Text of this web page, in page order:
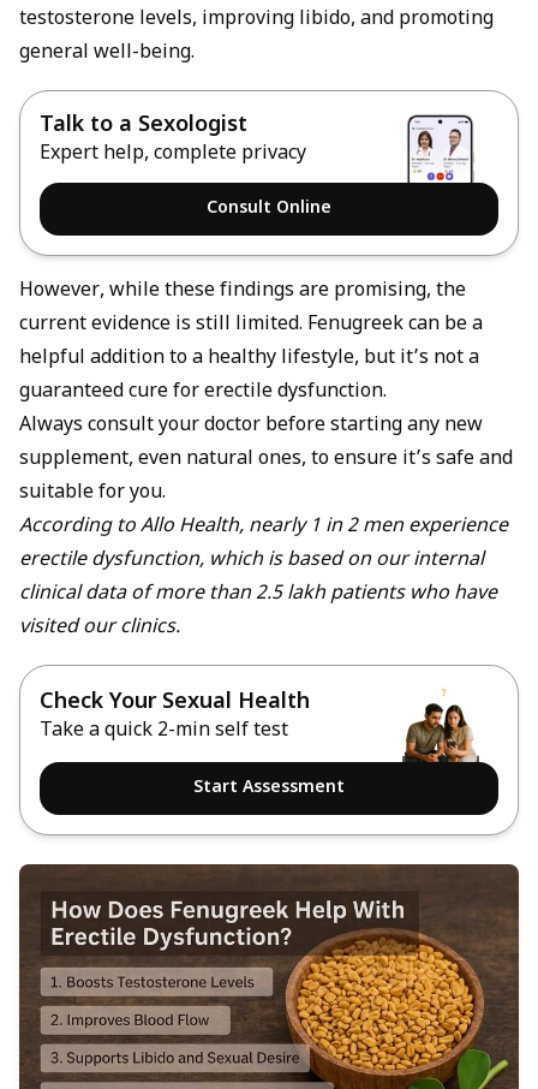
testosterone levels, improving libido, and promoting
general well-being.
Talk to a Sexologist
Expert help, complete privacy
Consult Online
However, while these findings are promising, the
current evidence is still limited. Fenugreek can be a
helpful addition to a healthy lifestyle, but it’s not a
guaranteed cure forerectile dysfunction.
Always consult your doctor before starting any new
supplement, even natural ones, to ensure it’s safe and
suitable for you.
According to Allo Health, nearly 1 in 2 men experience
erectile dysfunction, which is based on our internal
clinical data of more than 2.5 lakh patients who have
visited our clinics.
Check Your Sexual Health
Take a quick 2-min self test
Start Assessment